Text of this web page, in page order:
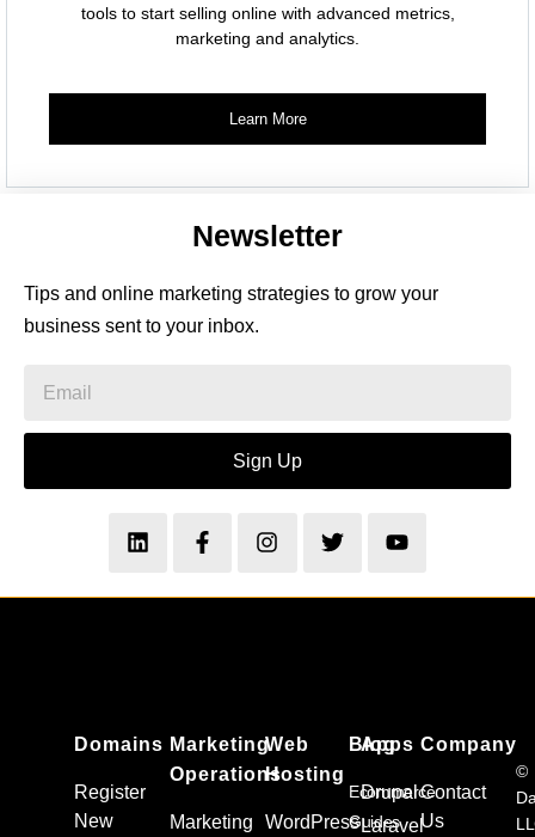
tools to start selling online with advanced metrics,
marketing and analytics.
Learn More
Newsletter
Tips and online marketing strategies to grow your
business sent to your inbox.
Sign Up
Domains
Register
New
Marketing
Operations
Marketing
Web
Hosting
WordPress
Apps
Drupal
Laravel
Blog
Ecommerce
Guides
Company
Contact
Us
©